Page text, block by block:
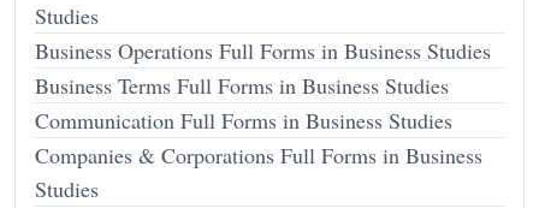
Studies
Business Operations Full Forms in Business Studies
Business Terms Full Forms in Business Studies
Communication Full Forms in Business Studies
Companies & Corporations Full Forms in Business
Studies